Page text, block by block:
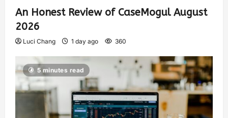
An Honest Review of CaseMogul August
2026
Luci Chang 1 day ago 360
5 minutes read